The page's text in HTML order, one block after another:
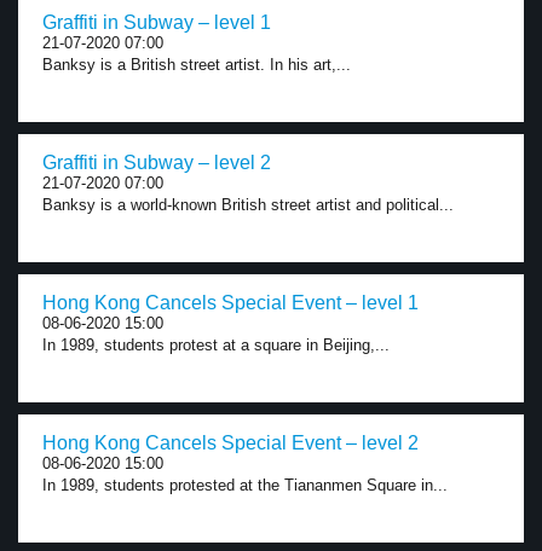
Graffiti in Subway – level 1
21-07-2020 07:00
Banksy is a British street artist. In his art,...
Graffiti in Subway – level 2
21-07-2020 07:00
Banksy is a world-known British street artist and political...
Hong Kong Cancels Special Event – level 1
08-06-2020 15:00
In 1989, students protest at a square in Beijing,...
Hong Kong Cancels Special Event – level 2
08-06-2020 15:00
In 1989, students protested at the Tiananmen Square in...